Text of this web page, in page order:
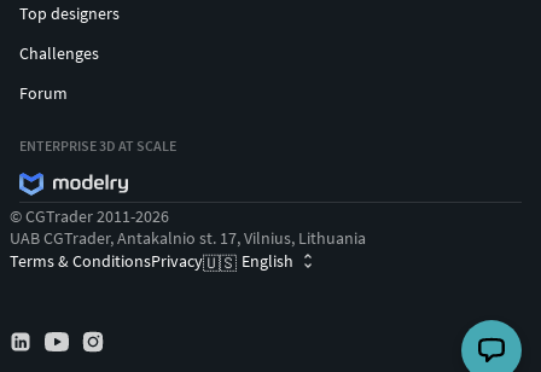
Top designers
Challenges
Forum
ENTERPRISE 3D AT SCALE
© CGTrader 2011-2026
UAB CGTrader, Antakalnio st. 17, Vilnius, Lithuania
Terms & ConditionsPrivacy🇺🇸 English